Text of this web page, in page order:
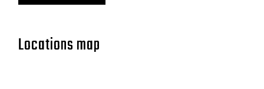
Locations map